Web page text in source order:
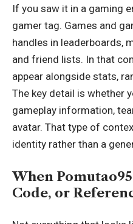
If you saw it in a gaming
gamer tag. Games and
handles in leaderboards,
and friend lists. In that
appear alongside stats,
The key detail is whether
gameplay information,
avatar. That type of
identity rather than a
When
Code, or